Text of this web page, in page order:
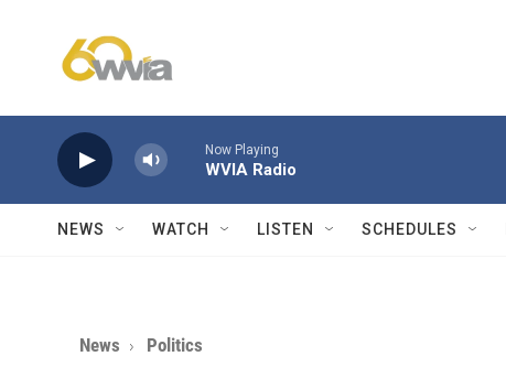
Now Playing
WVIA Radio
NEWS WATCH LISTEN SCHEDULES
News Politics